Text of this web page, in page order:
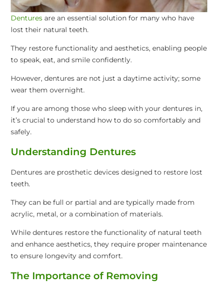
Dentures are an essential solution for many who have
lost their natural teeth.
They restore functionality and aesthetics, enabling people
to speak, eat, and smile confidently.
However, dentures are not just a daytime activity; some
wear them overnight.
If you are among those who sleep with your dentures in,
it’s crucial to understand how to do so comfortably and
safely.
Understanding Dentures
Dentures are prosthetic devices designed to restore lost
teeth.
They can be full or partial and are typically made from
acrylic, metal, or a combination of materials.
While dentures restore the functionality of natural teeth
and enhance aesthetics, they require proper maintenance
to ensure longevity and comfort.
The Importance of Removing